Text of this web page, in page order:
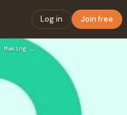
Log in Join free
Microinteractions Matter: Making Every Touchpoint Engaging